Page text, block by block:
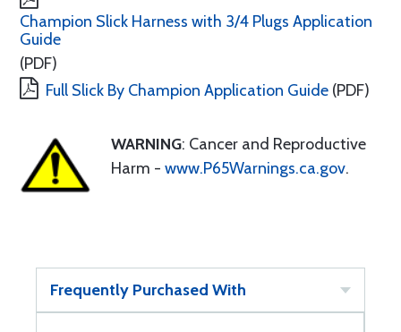
Champion Slick Harness with 3/4 Plugs Application
Guide
(PDF)
Full Slick By Champion Application Guide (PDF)
WARNING: Cancer and Reproductive
Harm - www.P65Warnings.ca.gov.
Frequently Purchased With